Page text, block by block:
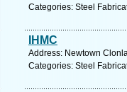
Categories: Steel
IHMC
Address: Newtown
Categories: Steel